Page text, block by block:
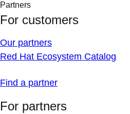
Partners
For customers
Our partners
Red Hat Ecosystem Catalog
Find a partner
For partners